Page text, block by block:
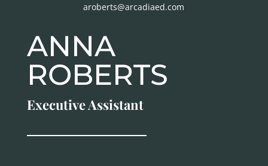
aroberts@arcadiaed.com
ANNA
ROBERTS
Executive Assistant